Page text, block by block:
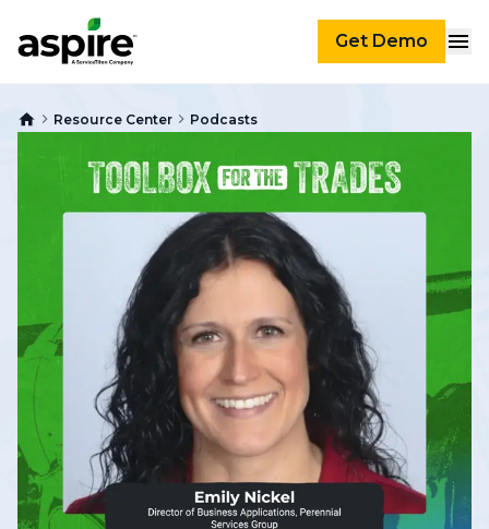
Get Demo
Resource Center Podcasts